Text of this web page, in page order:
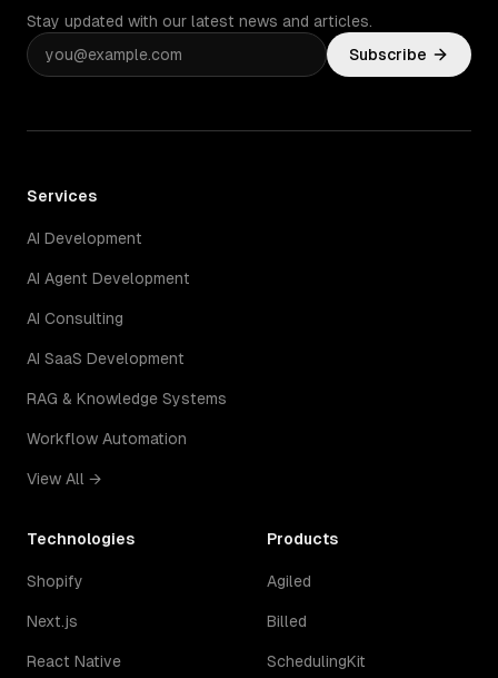
Stay updated with our latest news and articles.
Subscribe
Services
AI Development
AI Agent Development
AI Consulting
AI SaaS Development
RAG & Knowledge Systems
Workflow Automation
View All →
Technologies
Shopify
Next.js
React Native
Products
Agiled
Billed
SchedulingKit